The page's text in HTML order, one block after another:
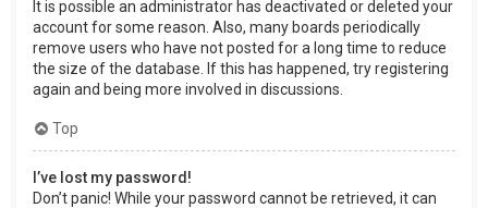
It is possible an administrator has deactivated or deleted your
account for some reason. Also, many boards periodically
remove users who have not posted for a long time to reduce
the size of the database. If this has happened, try registering
again and being more involved in discussions.
Top
I’ve lost my password!
Don’t panic! While your password cannot be retrieved, it can